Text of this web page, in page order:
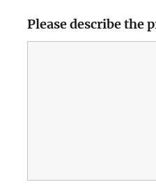
Please describe the